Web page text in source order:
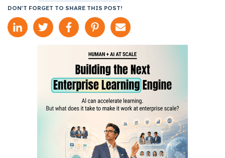
DON'T FORGET TO SHARE THIS POST!